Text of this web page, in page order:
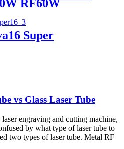
RF60W
Super
vs Glass Laser Tube
engraving and cutting machine,
by what type of laser tube to
two types of laser tube. Metal RF